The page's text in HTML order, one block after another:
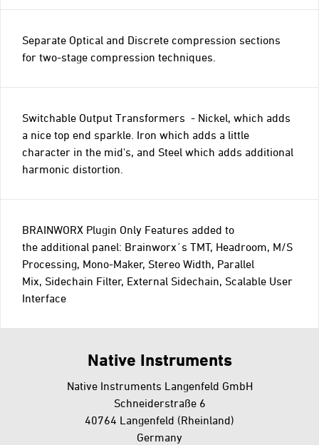
Separate Optical and Discrete compression sections
for two-stage compression techniques.
Switchable Output Transformers - Nickel, which adds
a nice top end sparkle. Iron which adds a little
character in the mid's, and Steel which adds additional
harmonic distortion.
BRAINWORX Plugin Only Features added to
the additional panel: Brainworx´s TMT, Headroom, M/S
Processing, Mono-Maker, Stereo Width, Parallel
Mix, Sidechain Filter, External Sidechain, Scalable User
Interface
Native Instruments
Native Instruments Langenfeld GmbH
Schneiderstraße 6
40764 Langenfeld (Rheinland)
Germany